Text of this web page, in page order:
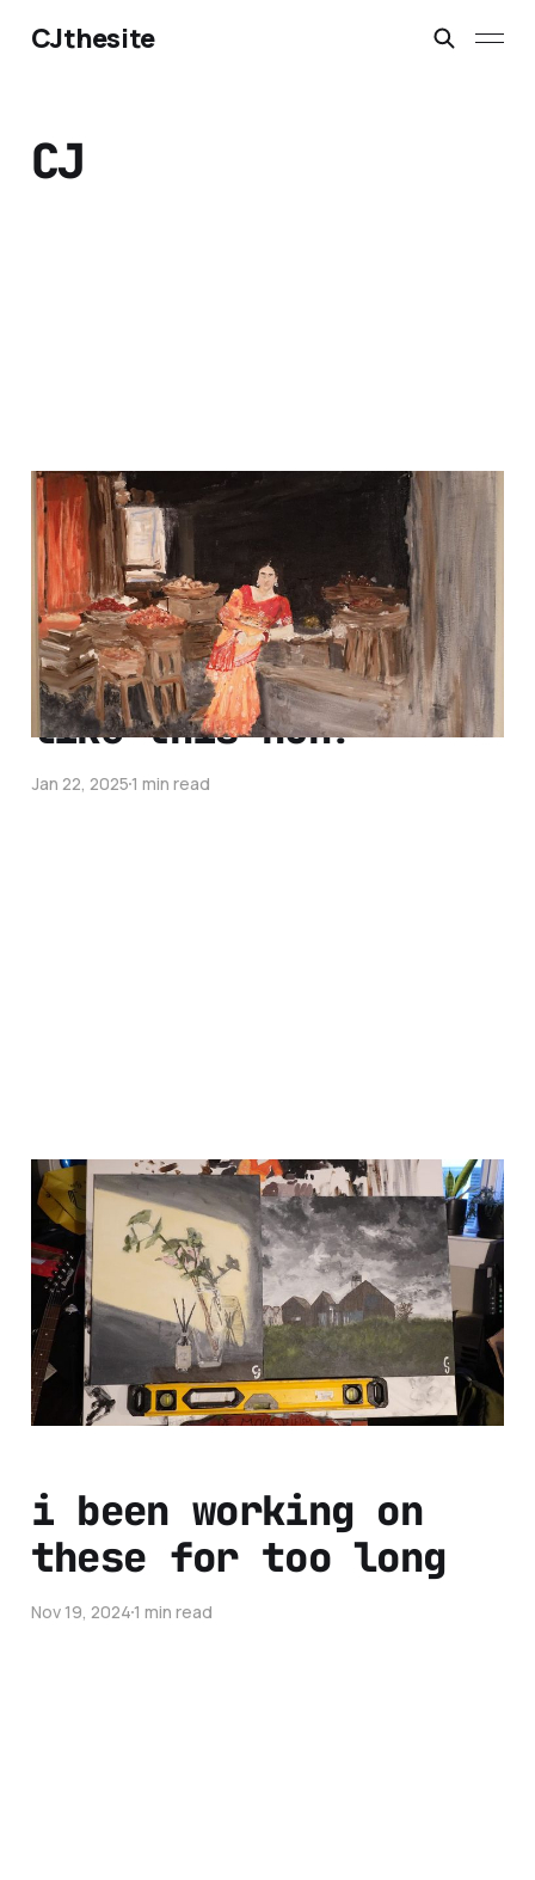
CJthesite
CJ
hey, its may.
May 8, 2025 1 min read
damn 2025 is really
like this huh?
Jan 22, 20251 min read
i forgot to post
these and the year
is almost over oh
god
Dec 26, 2024 1 min read
i been working on
these for too long
Nov 19, 20241 min read